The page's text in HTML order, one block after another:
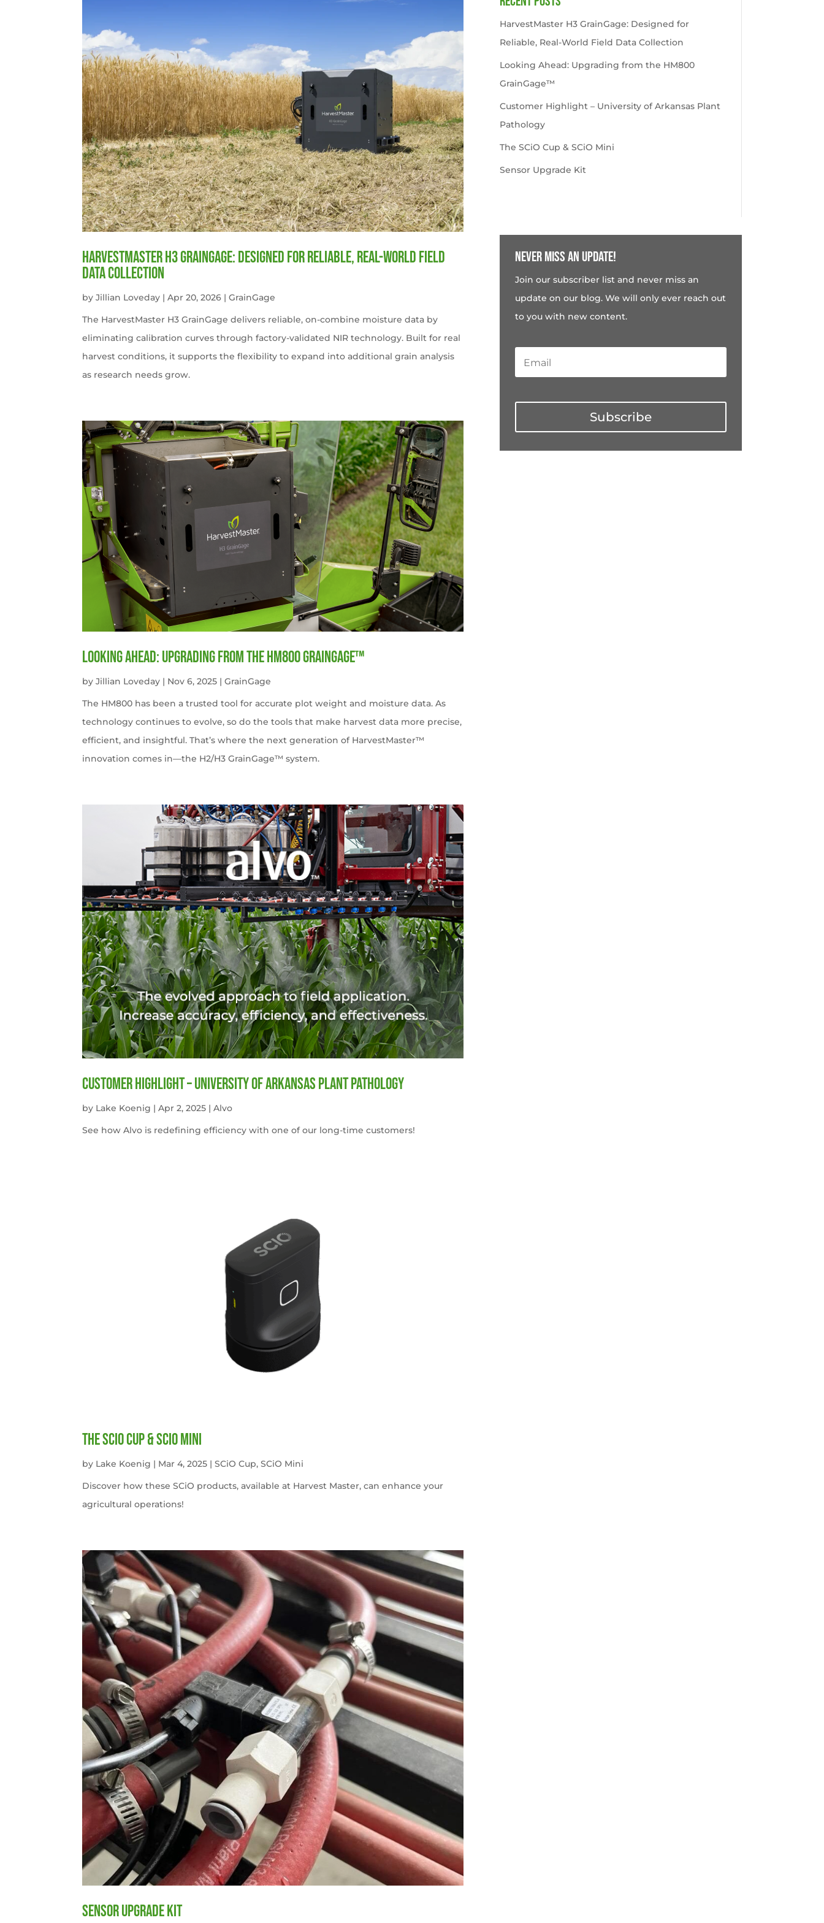
HarvestMaster H3 GrainGage: Designed for Reliable, Real-World Field
Data Collection
byJillian Loveday |Apr 20, 2026 |GrainGage
The HarvestMaster H3 GrainGage delivers reliable, on-combine moisture data by
eliminating calibration curves through factory-validated NIR technology. Built for real
harvest conditions, it supports the flexibility to expand into additional grain analysis
as research needs grow.
Looking Ahead: Upgrading from the HM800 GrainGage™
byJillian Loveday | Nov 6, 2025 |GrainGage
The HM800 has been a trusted tool for accurate plot weight and moisture data. As
technology continues to evolve, so do the tools that make harvest data more precise,
efficient, and insightful. That’s where the next generation of HarvestMaster™
innovation comes in—the H2/H3 GrainGage™ system.
Customer Highlight – University of Arkansas Plant Pathology
by Lake Koenig |Apr 2, 2025 |Alvo
See how Alvo is redefining efficiency with one of our long-time customers!
The SCiO Cup & SCiO Mini
by Lake Koenig | Mar 4, 2025 |SCiO Cup,SCiO Mini
Discover how these SCiO products, available at Harvest Master, can enhance your
agricultural operations!
Sensor Upgrade Kit
HarvestMaster H3 GrainGage: Designed for
Reliable, Real-World Field Data Collection
Looking Ahead: Upgrading from the HM800
GrainGage™
Customer Highlight – University of Arkansas Plant
Pathology
The SCiO Cup & SCiO Mini
Sensor Upgrade Kit
Never miss an update!
Join our subscriber list and never miss an
update on our blog. We will only ever reach out
to you with new content.
Subscribe